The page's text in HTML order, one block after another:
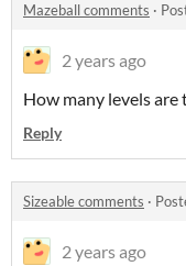
Mazeball comments ·
2 years ago
How many levels are
Reply
Sizeable comments ·
2 years ago